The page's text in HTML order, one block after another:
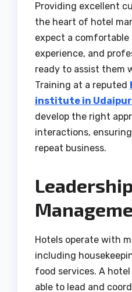
Providing excellent
the heart of hotel
expect a comfortable
experience, and
ready to assist them
Training at a reputed
institute in Udaipur
develop the right
interactions,
repeat business.
Hotels operate with
including
food services. A
able to lead and